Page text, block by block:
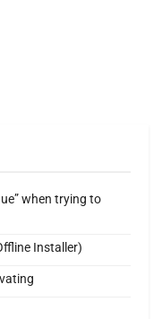
when trying to
Installer)